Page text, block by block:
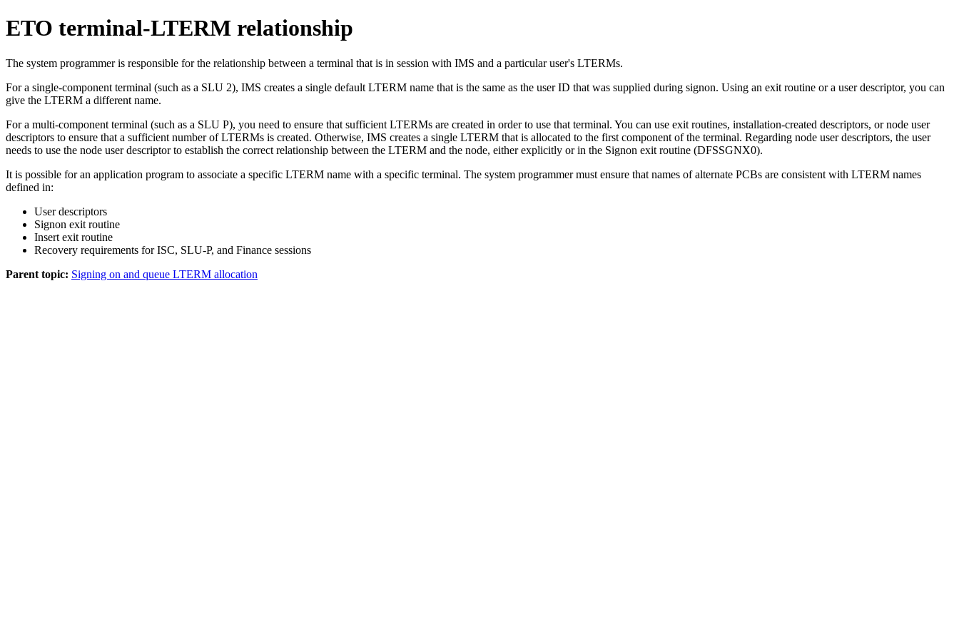
ETO terminal-LTERM relationship
The system programmer is responsible for the relationship between a terminal that is in session with IMS and a particular user's LTERMs.
For a single-component terminal (such as a SLU 2), IMS creates a single default LTERM name that is the same as the user ID that was supplied during signon. Using an exit routine or a user descriptor, you can
give the LTERM a different name.
For a multi-component terminal (such as a SLU P), you need to ensure that sufficient LTERMs are created in order to use that terminal. You can use exit routines, installation-created descriptors, or node user
descriptors to ensure that a sufficient number of LTERMs is created. Otherwise, IMS creates a single LTERM that is allocated to the first component of the terminal. Regarding node user descriptors, the user
needs to use the node user descriptor to establish the correct relationship between the LTERM and the node, either explicitly or in the Signon exit routine (DFSSGNX0).
It is possible for an application program to associate a specific LTERM name with a specific terminal. The system programmer must ensure that names of alternate PCBs are consistent with LTERM names
defined in:
User descriptors
Signon exit routine
Insert exit routine
Recovery requirements for ISC, SLU-P, and Finance sessions
Parent topic: Signing on and queue LTERM allocation